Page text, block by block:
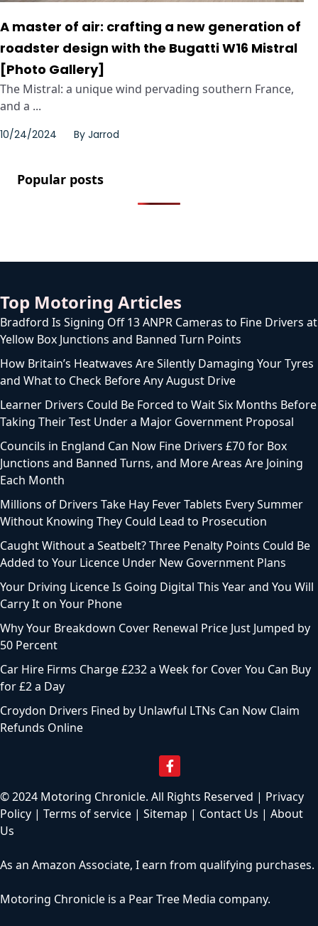
A master of air: crafting a new generation of
roadster design with the Bugatti W16 Mistral
[Photo Gallery]
The Mistral: a unique wind pervading southern France,
and a ...
10/24/2024 By Jarrod
Popular posts
Top Motoring Articles
Bradford Is Signing Off 13 ANPR Cameras to Fine Drivers at
Yellow Box Junctions and Banned Turn Points
How Britain’s Heatwaves Are Silently Damaging Your Tyres
and What to Check Before Any August Drive
Learner Drivers Could Be Forced to Wait Six Months Before
Taking Their Test Under a Major Government Proposal
Councils in England Can Now Fine Drivers £70 for Box
Junctions and Banned Turns, and More Areas Are Joining
Each Month
Millions of Drivers Take Hay Fever Tablets Every Summer
Without Knowing They Could Lead to Prosecution
Caught Without a Seatbelt? Three Penalty Points Could Be
Added to Your Licence Under New Government Plans
Your Driving Licence Is Going Digital This Year and You Will
Carry It on Your Phone
Why Your Breakdown Cover Renewal Price Just Jumped by
50 Percent
Car Hire Firms Charge £232 a Week for Cover You Can Buy
for £2 a Day
Croydon Drivers Fined by Unlawful LTNs Can Now Claim
Refunds Online
© 2024 Motoring Chronicle. All Rights Reserved | Privacy
Policy | Terms of service | Sitemap | Contact Us | About
Us
As an Amazon Associate, I earn from qualifying purchases.
Motoring Chronicle is a Pear Tree Media company.